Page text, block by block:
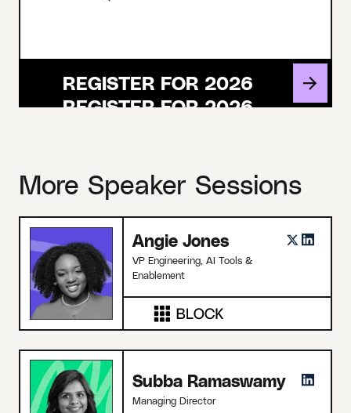
REGISTER FOR 2026
More Speaker Sessions
Angie Jones
VP Engineering, AI Tools &
Enablement
Subba Ramaswamy
Managing Director